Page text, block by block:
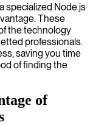
specialized Node.js
These
the technology
professionals.
saving you time
of finding the
of